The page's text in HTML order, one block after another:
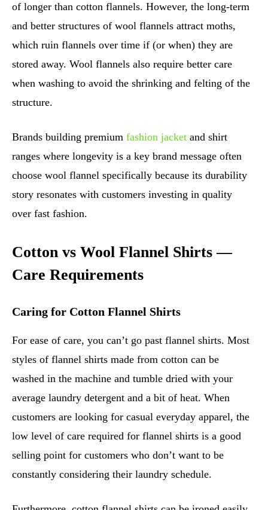
of longer than cotton flannels. However, the long-term
and better structures of wool flannels attract moths,
which ruin flannels over time if (or when) they are
stored away. Wool flannels also require better care
when washing to avoid the shrinking and felting of the
structure.
Brands building premium fashion jacket and shirt
ranges where longevity is a key brand message often
choose wool flannel specifically because its durability
story resonates with customers investing in quality
over fast fashion.
Cotton vs Wool Flannel Shirts —
Care Requirements
Caring for Cotton Flannel Shirts
For ease of care, you can’t go past flannel shirts. Most
styles of flannel shirts made from cotton can be
washed in the machine and tumble dried with your
average laundry detergent and a bit of heat. When
customers are looking for casual everyday apparel, the
low level of care required for flannel shirts is a good
selling point for customers who don’t want to be
constantly considering their laundry schedule.